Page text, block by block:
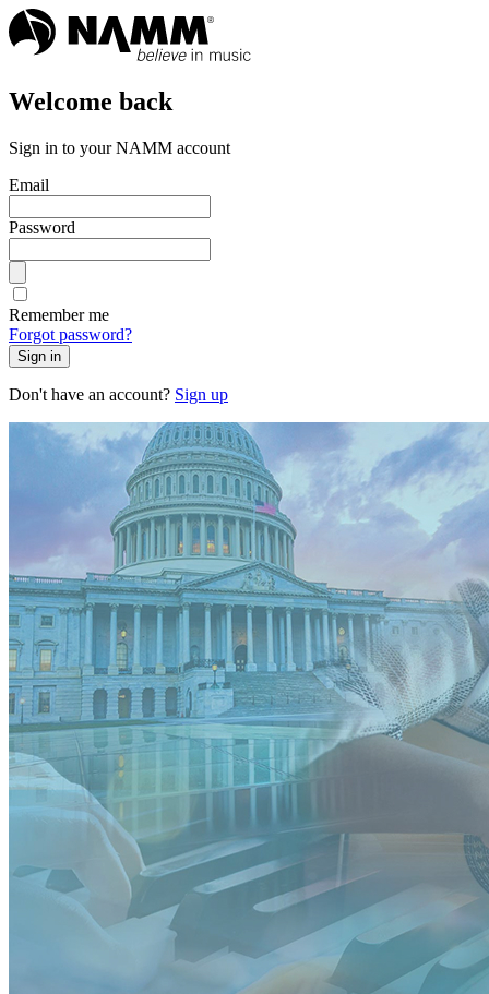
Welcome back
Sign in to your NAMM account
Email
Password
Remember me
Forgot password?
Sign in
Don't have an account? Sign up